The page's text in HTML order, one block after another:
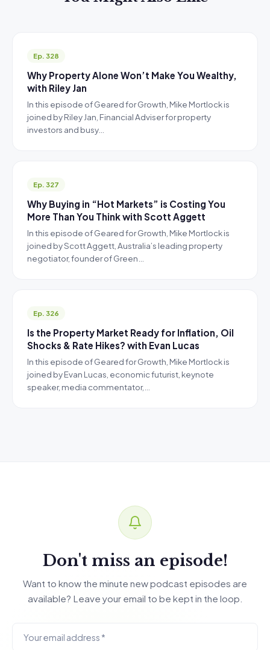
Ep. 328
Why Property Alone Won’t Make You Wealthy,
with Riley Jan
In this episode of Geared for Growth, Mike Mortlock is
joined by Riley Jan, Financial Adviser for property
investors and busy…
Ep. 327
Why Buying in “Hot Markets” is Costing You
More Than You Think with Scott Aggett
In this episode of Geared for Growth, Mike Mortlock is
joined by Scott Aggett, Australia’s leading property
negotiator, founder of Green…
Ep. 326
Is the Property Market Ready for Inflation, Oil
Shocks & Rate Hikes? with Evan Lucas
In this episode of Geared for Growth, Mike Mortlock is
joined by Evan Lucas, economic futurist, keynote
speaker, media commentator,…
Don't miss an episode!
Want to know the minute new podcast episodes are
available? Leave your email to be kept in the loop.